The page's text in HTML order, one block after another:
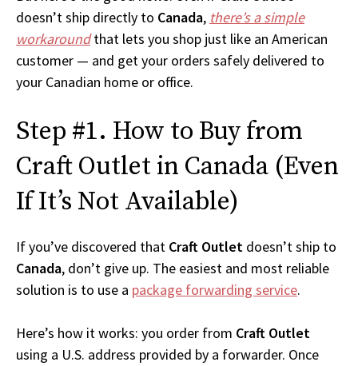
doesn’t ship directly to Canada, there’s a simple
workaroundthat lets you shop just like an American
customer — and get your orders safely delivered to
your Canadian home or office.
Step #1. How to Buy from
Craft Outlet in Canada (Even
If It’s Not Available)
If you’ve discovered that Craft Outlet doesn’t ship to
Canada, don’t give up. The easiest and most reliable
solution is to use a package forwarding service.
Here’s how it works: you order from Craft Outlet
using a U.S. address provided by a forwarder. Once